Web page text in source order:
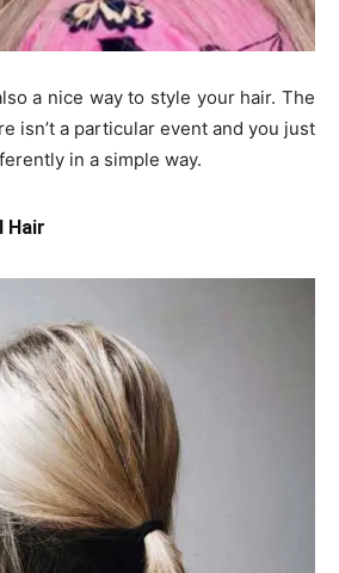
a nice way to style your hair. The
isn’t a particular event and you just
in a simple way.
Hair